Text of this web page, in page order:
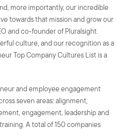
more importantly, our incredible
towards that mission and grow our
and co-founder of Pluralsight.
culture, and our recognition as a
Top Company Cultures List is a
and employee engagement
seven areas: alignment,
engagement, leadership and
A total of 150 companies